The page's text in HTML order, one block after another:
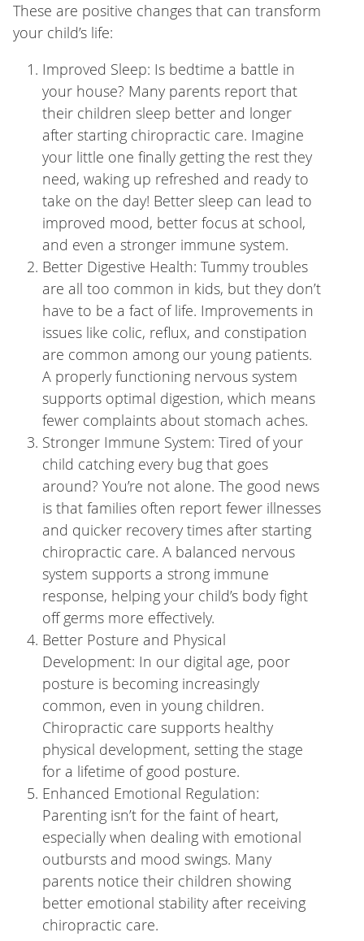
These are positive changes that can transform
your child’s life:
Improved Sleep: Is bedtime a battle in
your house? Many parents report that
their children sleep better and longer
after starting chiropractic care. Imagine
your little one finally getting the rest they
need, waking up refreshed and ready to
take on the day! Better sleep can lead to
improved mood, better focus at school,
and even a stronger immune system.
Better Digestive Health: Tummy troubles
are all too common in kids, but they don’t
have to be a fact of life. Improvements in
issues like colic, reflux, and constipation
are common among our young patients.
A properly functioning nervous system
supports optimal digestion, which means
fewer complaints about stomach aches.
Stronger Immune System: Tired of your
child catching every bug that goes
around? You’re not alone. The good news
is that families often report fewer illnesses
and quicker recovery times after starting
chiropractic care. A balanced nervous
system supports a strong immune
response, helping your child’s body fight
off germs more effectively.
Better Posture and Physical
Development: In our digital age, poor
posture is becoming increasingly
common, even in young children.
Chiropractic care supports healthy
physical development, setting the stage
for a lifetime of good posture.
Enhanced Emotional Regulation:
Parenting isn’t for the faint of heart,
especially when dealing with emotional
outbursts and mood swings. Many
parents notice their children showing
better emotional stability after receiving
chiropractic care.